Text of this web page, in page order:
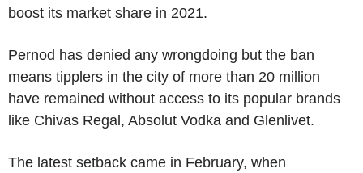
boost its market share in 2021.
Pernod has denied any wrongdoing but the ban
means tipplers in the city of more than 20 million
have remained without access to its popular brands
like Chivas Regal, Absolut Vodka and Glenlivet.
The latest setback came in February, when